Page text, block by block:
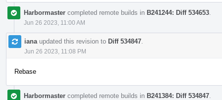
Harbormaster completed remote builds in B241244: Diff 534653
Jun 26 2023, 11:00 AM
iana updated this revision to Diff 534847
Jun 26 2023, 11:08 PM
Rebase
Harbormaster completed remote builds in B241384: Diff 534847